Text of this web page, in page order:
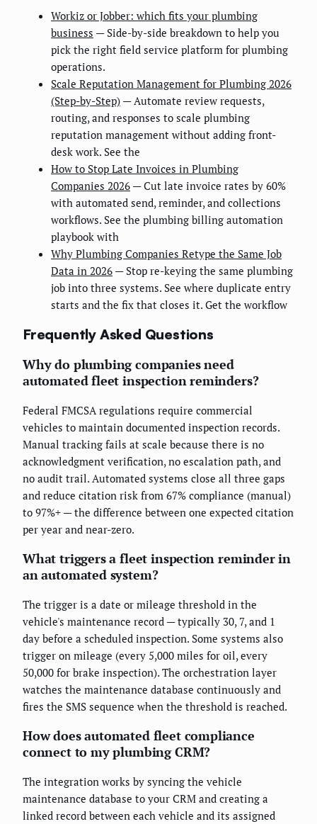
Workiz or Jobber: which fits your plumbing
business — Side-by-side breakdown to help you
pick the right field service platform for plumbing
operations.
Scale Reputation Management for Plumbing 2026
(Step-by-Step) — Automate review requests,
routing, and responses to scale plumbing
reputation management without adding front-
desk work. See the
How to Stop Late Invoices in Plumbing
Companies 2026 — Cut late invoice rates by 60%
with automated send, reminder, and collections
workflows. See the plumbing billing automation
playbook with
Why Plumbing Companies Retype the Same Job
Data in 2026 — Stop re-keying the same plumbing
job into three systems. See where duplicate entry
starts and the fix that closes it. Get the workflow
Frequently Asked Questions
Why do plumbing companies need
automated fleet inspection reminders?
Federal FMCSA regulations require commercial
vehicles to maintain documented inspection records.
Manual tracking fails at scale because there is no
acknowledgment verification, no escalation path, and
no audit trail. Automated systems close all three gaps
and reduce citation risk from 67% compliance (manual)
to 97%+ — the difference between one expected citation
per year and near-zero.
What triggers a fleet inspection reminder in
an automated system?
The trigger is a date or mileage threshold in the
vehicle's maintenance record — typically 30, 7, and 1
day before a scheduled inspection. Some systems also
trigger on mileage (every 5,000 miles for oil, every
50,000 for brake inspection). The orchestration layer
watches the maintenance database continuously and
fires the SMS sequence when the threshold is reached.
How does automated fleet compliance
connect to my plumbing CRM?
The integration works by syncing the vehicle
maintenance database to your CRM and creating a
linked record between each vehicle and its assigned